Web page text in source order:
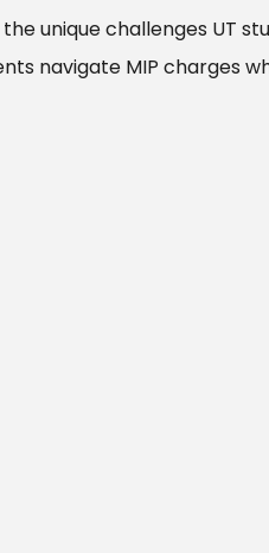
unique challenges UT
navigate MIP charges